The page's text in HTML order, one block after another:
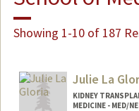
Showing 1-10 of 187
Julie La
KIDNEY
MEDICINE - MED/